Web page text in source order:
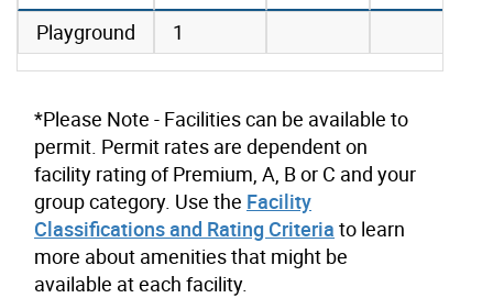
amenities data
Playground
1
*Please Note - Facilities can be available to
permit. Permit rates are dependent on
facility rating of Premium, A, B or C and your
group category. Use the Facility
Classifications and Rating Criteria to learn
more about amenities that might be
available at each facility.